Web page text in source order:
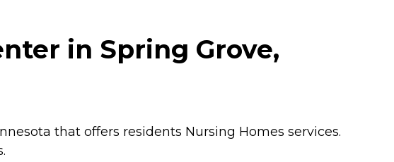
in Spring Grove,
that offers residents Nursing Homes services.